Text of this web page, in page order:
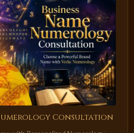
Numerology Consultation